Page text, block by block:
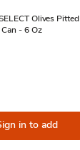
Olives Pitted
- 6 Oz
in to add